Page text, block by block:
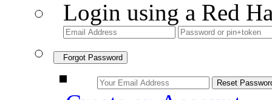
Login using a Red
Forgot Password